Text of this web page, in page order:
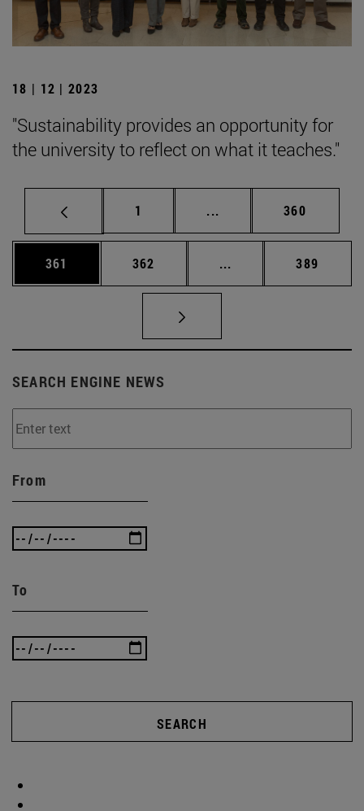
18 | 12 | 2023
"Sustainability provides an opportunity for
the university to reflect on what it teaches."
Page
1 ... Intermediate pages
Page
360
Page
361 Page
362 ... Intermediate pages
Page
389
SEARCH ENGINE NEWS
From
To
SEARCH